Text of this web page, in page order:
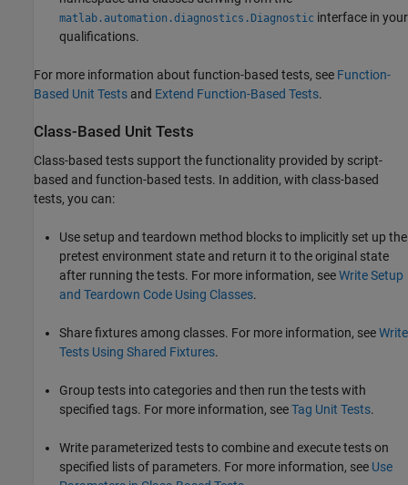
matlab.automation.diagnostics.Diagnostic interface in your
qualifications.
For more information about function-based tests, see Function-
Based Unit Tests and Extend Function-Based Tests.
Class-Based Unit Tests
Class-based tests support the functionality provided by script-
based and function-based tests. In addition, with class-based
tests, you can:
Use setup and teardown method blocks to implicitly set up the
pretest environment state and return it to the original state
after running the tests. For more information, seeWrite Setup
and Teardown Code Using Classes.
Share fixtures among classes. For more information, seeWrite
Tests Using Shared Fixtures.
Group tests into categories and then run the tests with
specified tags. For more information, seeTag Unit Tests.
Write parameterized tests to combine and execute tests on
specified lists of parameters. For more information, see Use